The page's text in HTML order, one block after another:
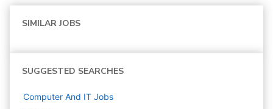
SIMILAR JOBS
SUGGESTED SEARCHES
Computer And IT Jobs